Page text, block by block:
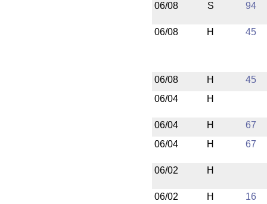
06/08 S 94
06/08 H 45
06/08 H
45
06/04
H
06/04 H
67
06/04
H 67
06/02 H
06/02 H 16